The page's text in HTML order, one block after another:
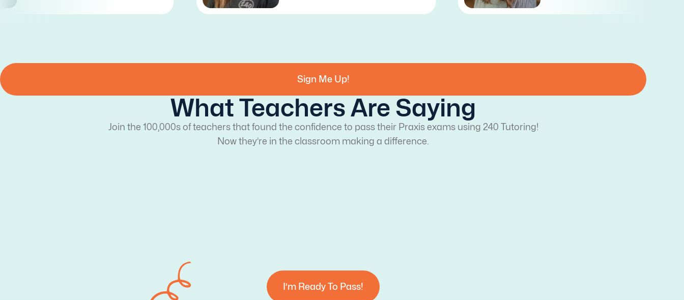
Sign Me Up!
What Teachers Are Saying
Join the 100,000s of teachers that found the confidence to pass their Praxis exams using 240 Tutoring!
Now they’re in the classroom making a difference.
I’m Ready To Pass!